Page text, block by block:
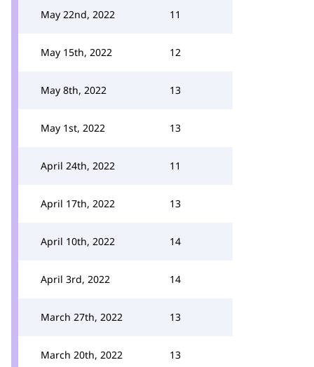
May 22nd, 2022 11
May 15th, 2022 12
May 8th, 2022 13
May 1st, 2022 13
April 24th, 2022 11
April 17th, 2022 13
April 10th, 2022 14
April 3rd, 2022 14
March 27th, 2022 13
March 20th, 2022 13